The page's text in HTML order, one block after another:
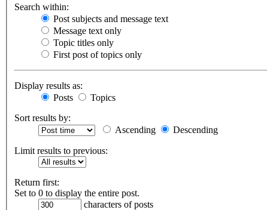
Search within:
Post subjects and message text
Message text only
Topic titles only
First post of topics only
Display results as:
Posts
Topics
Sort results by:
Ascending
Descending
Limit results to previous:
Return first:
Set to 0 to display the entire post.
characters of posts